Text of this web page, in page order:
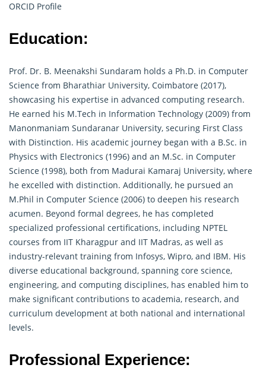
ORCID Profile
Education:
Prof. Dr. B. Meenakshi Sundaram holds a Ph.D. in Computer
Science from Bharathiar University, Coimbatore (2017),
showcasing his expertise in advanced computing research.
He earned his M.Tech in Information Technology (2009) from
Manonmaniam Sundaranar University, securing First Class
with Distinction. His academic journey began with a B.Sc. in
Physics with Electronics (1996) and an M.Sc. in Computer
Science (1998), both from Madurai Kamaraj University, where
he excelled with distinction. Additionally, he pursued an
M.Phil in Computer Science (2006) to deepen his research
acumen. Beyond formal degrees, he has completed
specialized professional certifications, including NPTEL
courses from IIT Kharagpur and IIT Madras, as well as
industry-relevant training from Infosys, Wipro, and IBM. His
diverse educational background, spanning core science,
engineering, and computing disciplines, has enabled him to
make significant contributions to academia, research, and
curriculum development at both national and international
levels.
Professional Experience: